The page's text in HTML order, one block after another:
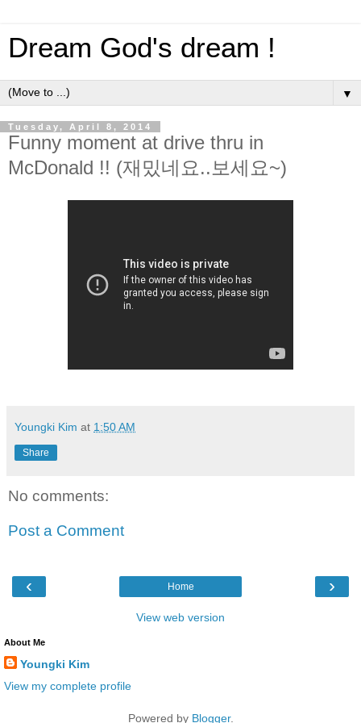
Dream God's dream !
▼
Tuesday, April 8, 2014
Funny moment at drive thru in
McDonald !! (재밌네요..보세요~)
Youngki Kim at 1:50 AM
Share
No comments:
Post a Comment
‹ ›
Home
View web version
About Me
Youngki Kim
View my complete profile
Powered by Blogger.